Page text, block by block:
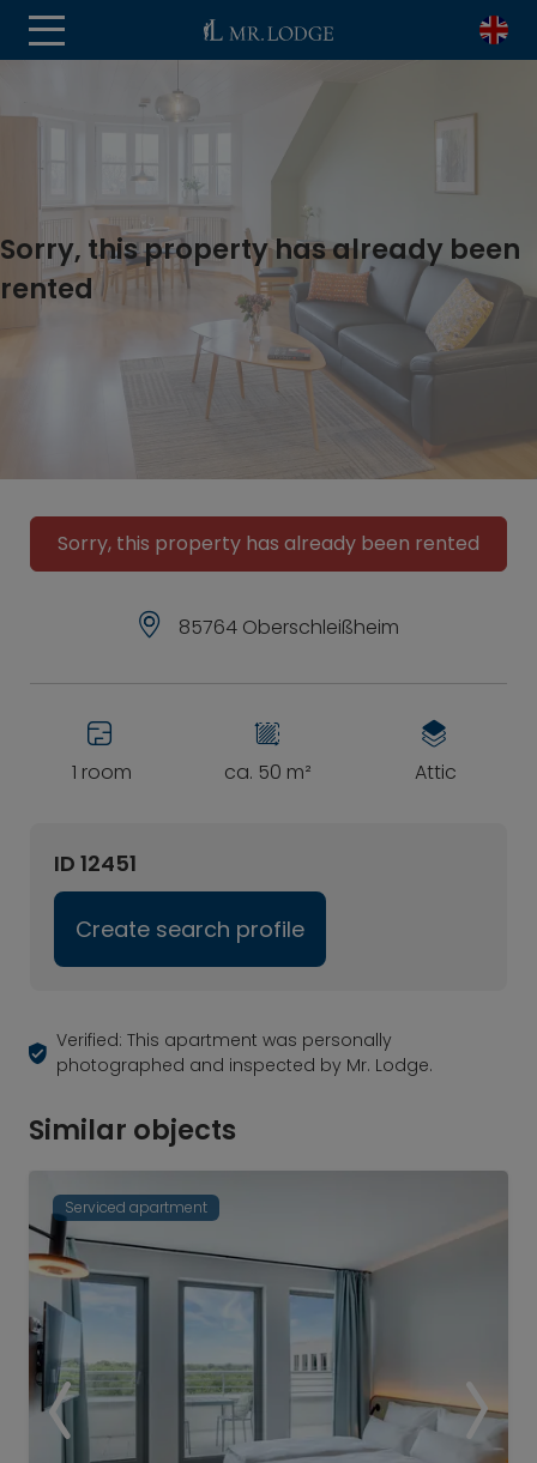
Sorry, this property has already been
rented
Sorry, this property has already been rented
85764 Oberschleißheim
1 room ca. 50 m² Attic
ID 12451
Create search profile
Verified: This apartment was personally
photographed and inspected by Mr. Lodge.
Similar objects
Serviced apartment